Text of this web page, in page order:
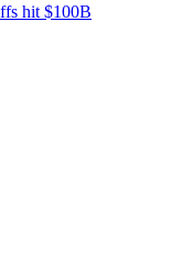
hit $100B